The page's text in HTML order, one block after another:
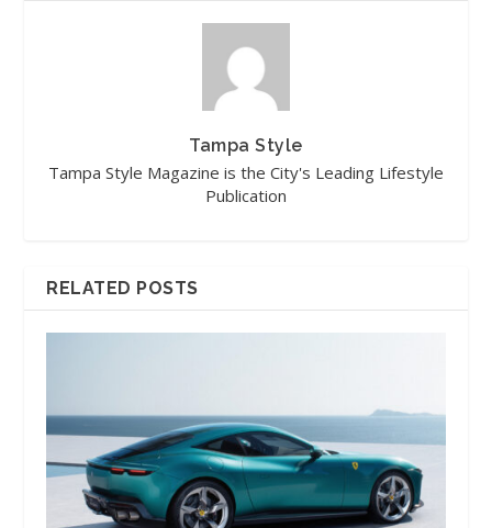
Tampa Style
Tampa Style Magazine is the City's Leading Lifestyle
Publication
RELATED POSTS